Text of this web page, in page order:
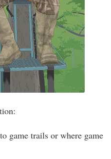
game trails or where game